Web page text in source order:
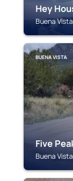
Hey
Buena
BUENA VISTA
Five
Buena